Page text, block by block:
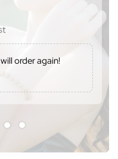
order again!